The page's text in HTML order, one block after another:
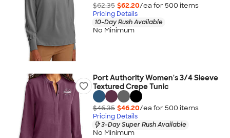
$62.35 $62.20/ea for 500 items
Pricing Details
10-Day Rush Available
No Minimum
Port Authority Women's 3/4 Sleeve
Textured Crepe Tunic
$46.35 $46.20/ea for 500 items
Pricing Details
3-Day Super Rush Available
No Minimum